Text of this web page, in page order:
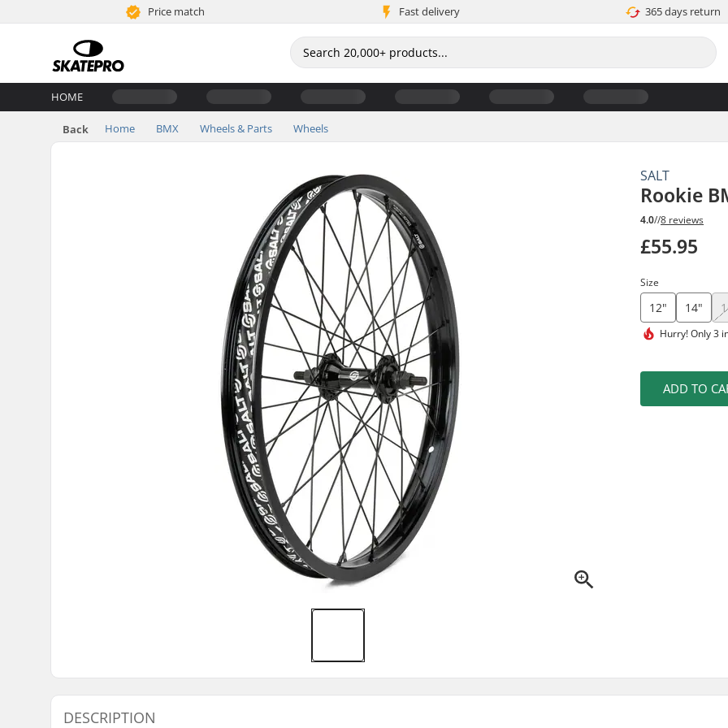
Price match Fast delivery 365 days return
HOME
Back Home BMX Wheels & Parts Wheels
SALT
Rookie
4.0//8 reviews
£55.95
Size
12" 14"
Hurry!Only 3
ADD TO
DESCRIPTION